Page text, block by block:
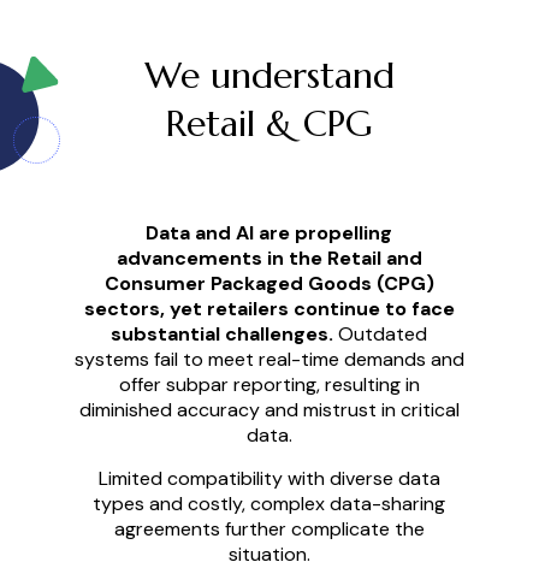
We understand
Retail & CPG
Data and AI are propelling
advancements in the Retail and
Consumer Packaged Goods (CPG)
sectors, yet retailers continue to face
substantial challenges.Outdated
systems fail to meet real-time demands and
offer subpar reporting, resulting in
diminished accuracy and mistrust in critical
data.
Limited compatibility with diverse data
types and costly, complex data-sharing
agreements further complicate the
situation.